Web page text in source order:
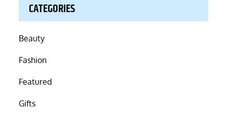
CATEGORIES
Beauty
Fashion
Featured
Gifts